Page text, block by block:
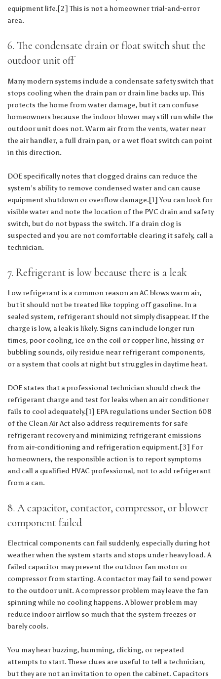
equipment life.[2] This is not a homeowner trial-and-error
area.
6. The condensate drain or float switch shut the
outdoor unit off
Many modern systems include a condensate safety switch that
stops cooling when the drain pan or drain line backs up. This
protects the home from water damage, but it can confuse
homeowners because the indoor blower may still run while the
outdoor unit does not. Warm air from the vents, water near
the air handler, a full drain pan, or a wet float switch can point
in this direction.
DOE specifically notes that clogged drains can reduce the
system’s ability to remove condensed water and can cause
equipment shutdown or overflow damage.[1] You can look for
visible water and note the location of the PVC drain and safety
switch, but do not bypass the switch. If a drain clog is
suspected and you are not comfortable clearing it safely, call a
technician.
7. Refrigerant is low because there is a leak
Low refrigerant is a common reason an AC blows warm air,
but it should not be treated like topping off gasoline. In a
sealed system, refrigerant should not simply disappear. If the
charge is low, a leak is likely. Signs can include longer run
times, poor cooling, ice on the coil or copper line, hissing or
bubbling sounds, oily residue near refrigerant components,
or a system that cools at night but struggles in daytime heat.
DOE states that a professional technician should check the
refrigerant charge and test for leaks when an air conditioner
fails to cool adequately.[1] EPA regulations under Section 608
of the Clean Air Act also address requirements for safe
refrigerant recovery and minimizing refrigerant emissions
from air-conditioning and refrigeration equipment.[3] For
homeowners, the responsible action is to report symptoms
and call a qualified HVAC professional, not to add refrigerant
from a can.
8. A capacitor, contactor, compressor, or blower
component failed
Electrical components can fail suddenly, especially during hot
weather when the system starts and stops under heavy load. A
failed capacitor may prevent the outdoor fan motor or
compressor from starting. A contactor may fail to send power
to the outdoor unit. A compressor problem may leave the fan
spinning while no cooling happens. A blower problem may
reduce indoor airflow so much that the system freezes or
barely cools.
You may hear buzzing, humming, clicking, or repeated
attempts to start. These clues are useful to tell a technician,
but they are not an invitation to open the cabinet. Capacitors